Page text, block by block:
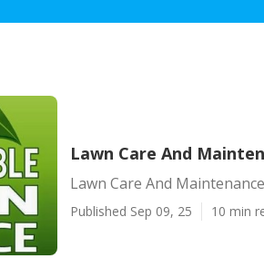
Lawn Care And
Lawn Care And
Published Sep 09, 25 10 min